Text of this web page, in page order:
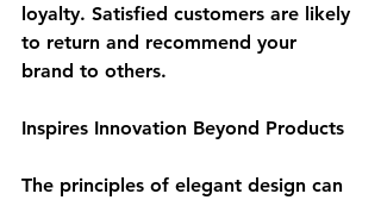
loyalty. Satisfied customers are likely
to return and recommend your
brand to others.
Inspires Innovation Beyond Products
The principles of elegant design can